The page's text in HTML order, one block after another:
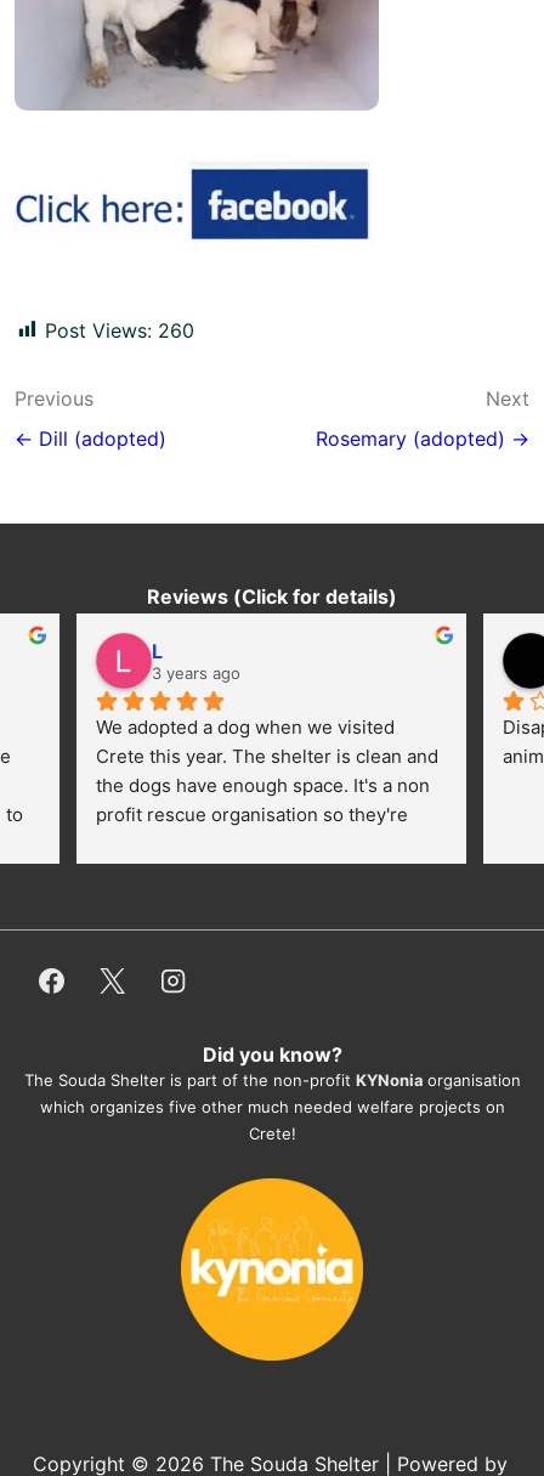
Post Views: 260
Post
navigation
Previous
← Dill (adopted)
Next
Rosemary (adopted) →
Reviews (Click for details)
to
L
3 years ago
We adopted a dog when we visited
Crete this year. The shelter is clean and
the dogs have enough space. It's a non
profit rescue organisation so they're
employees/volunteers love the dogs
everything for them. Amazing and
They also helped us with all the
documents, check-ups, vaccinations,
organising the flight back home etc.
you want to adopt a dog.
Did you know?
The Souda Shelter is part of the non-profit KYNonia organisation
which organizes five other much needed welfare projects on
Crete!
Copyright © 2026 The Souda Shelter
| Powered by